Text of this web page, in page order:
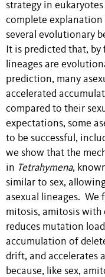
strategy in
complete explanation
several evolutionary
It is predicted that, by
lineages are
prediction, many
accelerated
compared to their
expectations, some
to be successful,
we show that the
in Tetrahymena,
similar to sex,
asexual lineages. We
mitosis, amitosis with
reduces mutation
accumulation of
drift, and accelerates
because, like sex,